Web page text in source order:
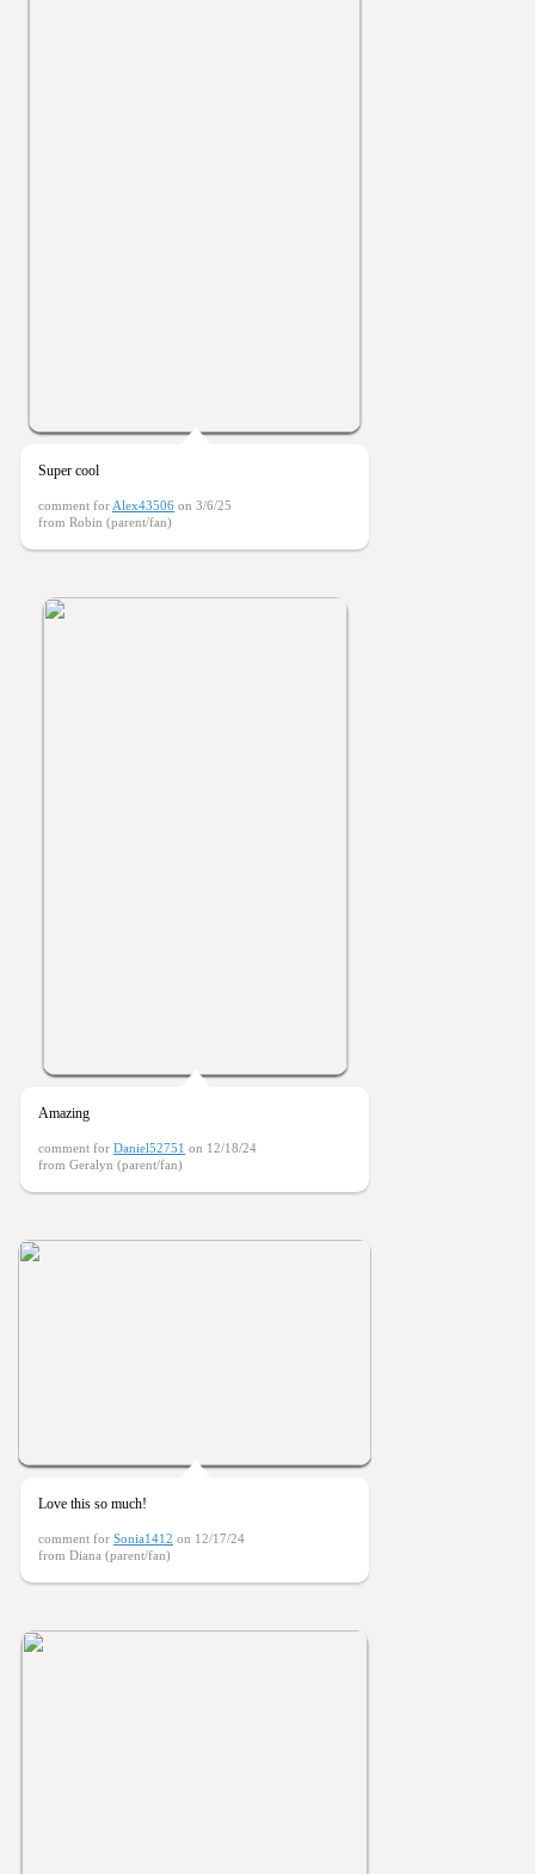
Super cool
comment for Alex43506 on 3/6/25
from Robin (parent/fan)
Amazing
comment for Daniel52751 on 12/18/24
from Geralyn (parent/fan)
Love this so much!
comment for Sonia1412 on 12/17/24
from Diana (parent/fan)